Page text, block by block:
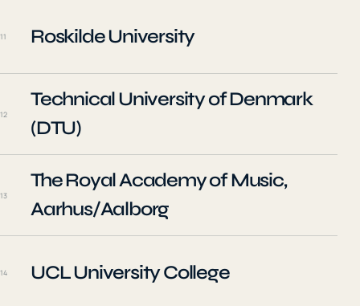
11 Roskilde University
12
Technical University of Denmark
(DTU)
13
The Royal Academy of Music,
Aarhus/Aalborg
14 UCL University College